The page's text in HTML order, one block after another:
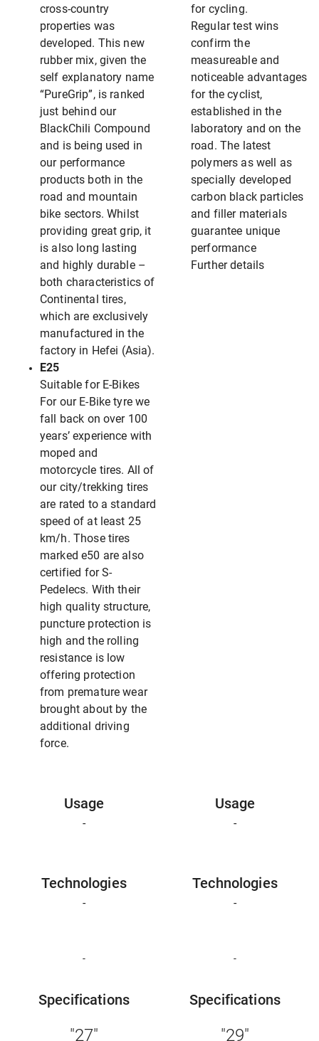
cross-country
properties was
developed. This new
rubber mix, given the
self explanatory name
“PureGrip”, is ranked
just behind our
BlackChili Compound
and is being used in
our performance
products both in the
road and mountain
bike sectors. Whilst
providing great grip, it
is also long lasting
and highly durable –
both characteristics of
Continental tires,
which are exclusively
manufactured in the
factory in Hefei (Asia).
E25
Suitable for E-Bikes
For our E-Bike tyre we
fall back on over 100
years’ experience with
moped and
motorcycle tires. All of
our city/trekking tires
are rated to a standard
speed of at least 25
km/h. Those tires
marked e50 are also
certified for S-
Pedelecs. With their
high quality structure,
puncture protection is
high and the rolling
resistance is low
offering protection
from premature wear
brought about by the
additional driving
force.
for cycling.
Regular test wins
confirm the
measureable and
noticeable advantages
for the cyclist,
established in the
laboratory and on the
road. The latest
polymers as well as
specially developed
carbon black particles
and filler materials
guarantee unique
performance
Further details
Usage
-
Usage
-
Technologies
-
Technologies
-
- -
Specifications
"27"
Specifications
"29"